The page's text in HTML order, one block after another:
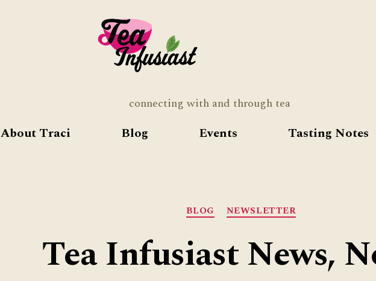
connecting with and through tea
About Traci Blog Events Tasting Notes
Categories
BLOG NEWSLETTER
Tea Infusiast News,